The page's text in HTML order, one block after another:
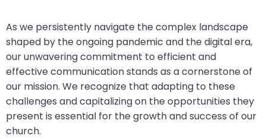
As we persistently navigate the complex landscape
shaped by the ongoing pandemic and the digital era,
our unwavering commitment to efficient and
effective communication stands as a cornerstone of
our mission. We recognize that adapting to these
challenges and capitalizing on the opportunities they
present is essential for the growth and success of our
church.